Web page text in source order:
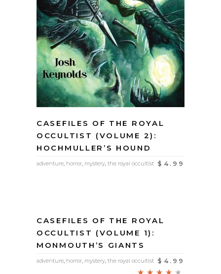
CASEFILES OF THE ROYAL
OCCULTIST (VOLUME 2):
HOCHMULLER’S HOUND
$ 4.99
adventure, horror, mystery, the royal occultist
CASEFILES OF THE ROYAL
OCCULTIST (VOLUME 1):
MONMOUTH’S GIANTS
$ 4.99
adventure horror mystery the royal occultist